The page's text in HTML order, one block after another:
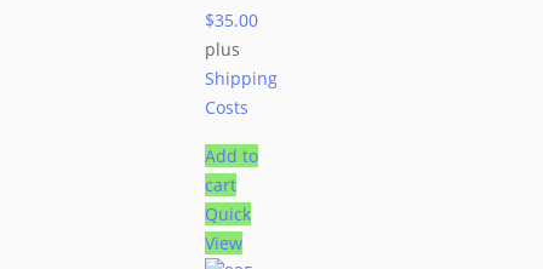
$35.00
plus
Shipping
Costs
Add to
cart
Quick
View